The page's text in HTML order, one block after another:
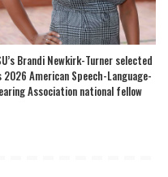
Brandi Newkirk-Turner selected
2026 American Speech-Language-
Association national fellow